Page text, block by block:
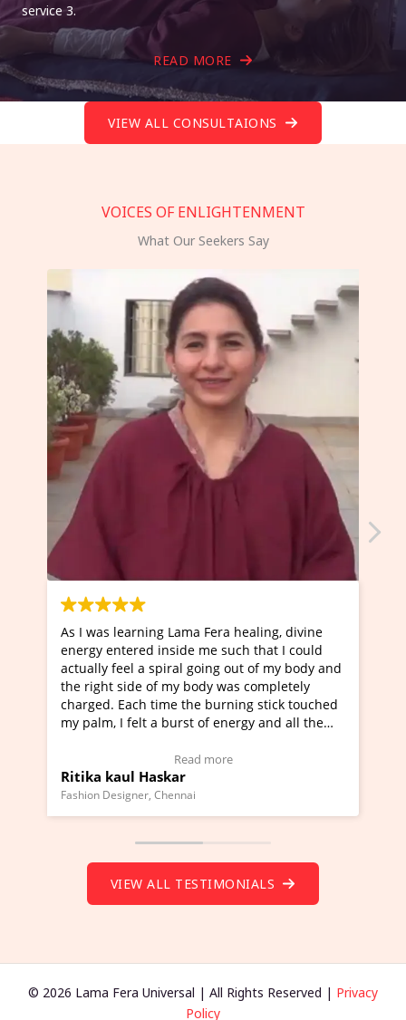
service 3.
READ MORE
VIEW ALL CONSULTAIONS
VOICES OF ENLIGHTENMENT
What Our Seekers Say
Lama Fera healing, divine
me such that I could
going out of my body and
my body was completely
the burning stick touched
burst of energy and all the
I've just learned Hunkara
Maa Devyani Nanda and it
moving experience. I need
a new glimpse to healing,
healer and a teacher and
much moved right now and
VIEW ALL TESTIMONIALS
© 2026 Lama Fera Universal | All Rights Reserved | Privacy
Policy